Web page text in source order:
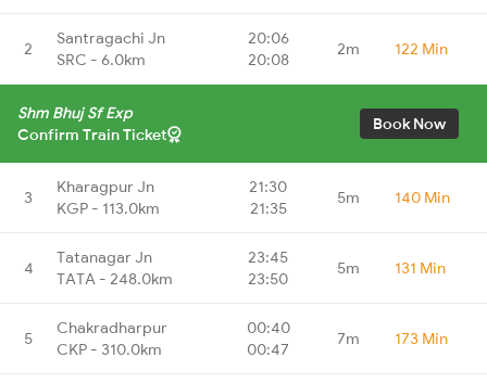
2
Santragachi Jn
SRC - 6.0km
20:06
20:08
2m 122 Min
Shm Bhuj Sf Exp
Confirm Train Ticket
Book Now
3
Kharagpur Jn
KGP - 113.0km
21:30
21:35
5m 140 Min
4
Tatanagar Jn
TATA - 248.0km
23:45
23:50
5m 131 Min
5
Chakradharpur
CKP - 310.0km
00:40
00:47
7m 173 Min